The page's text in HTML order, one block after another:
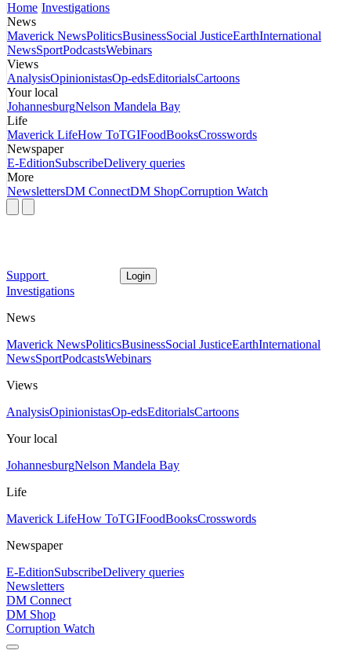
Home Investigations
News
Maverick NewsPoliticsBusinessSocial JusticeEarthInternational
NewsSportPodcastsWebinars
Views
AnalysisOpinionistasOp-edsEditorialsCartoons
Your local
JohannesburgNelson Mandela Bay
Life
Maverick LifeHow ToTGIFoodBooksCrosswords
Newspaper
E-EditionSubscribeDelivery queries
More
NewslettersDM ConnectDM ShopCorruption Watch
Support Login
Investigations
News
Maverick NewsPoliticsBusinessSocial JusticeEarthInternational
NewsSportPodcastsWebinars
Views
AnalysisOpinionistasOp-edsEditorialsCartoons
Your local
JohannesburgNelson Mandela Bay
Life
Maverick LifeHow ToTGIFoodBooksCrosswords
Newspaper
E-EditionSubscribeDelivery queries
Newsletters
DM Connect
DM Shop
Corruption Watch